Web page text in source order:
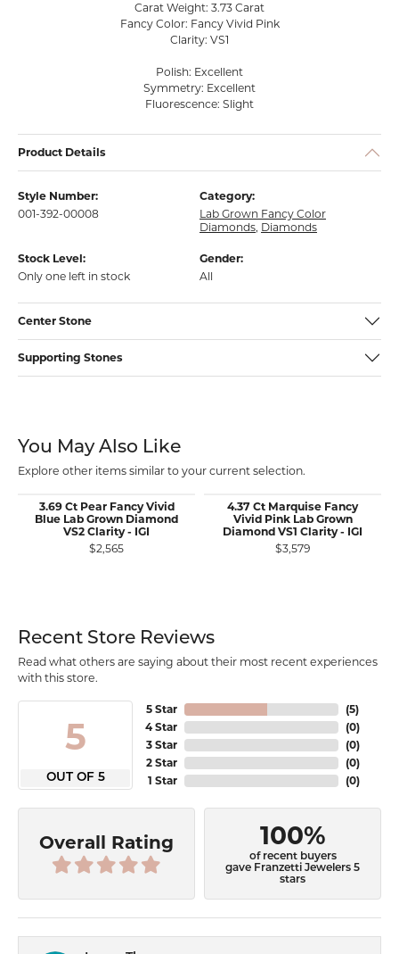
Carat Weight: 3.73 Carat
Fancy Color: Fancy Vivid Pink
Clarity: VS1
Polish: Excellent
Symmetry: Excellent
Fluorescence: Slight
Product Details
Style Number:
001-392-00008
Category:
Lab Grown Fancy Color
Diamonds, Diamonds
Stock Level:
Only one left in stock
Gender:
All
Center Stone
Supporting Stones
You May Also Like
Explore other items similar to your current selection.
3.69 Ct Pear Fancy Vivid
Blue Lab Grown Diamond
VS2 Clarity - IGI
$2,565
4.37 Ct Marquise Fancy
Vivid Pink Lab Grown
Diamond VS1 Clarity - IGI
$3,579
Recent Store Reviews
Read what others are saying about their most recent experiences
with this store.
5
OUT OF 5
5 Star
4 Star
3 Star
2 Star
1 Star
(5)
(0)
(0)
(0)
(0)
Overall Rating 100%
of recent buyers
gave Franzetti Jewelers 5
stars